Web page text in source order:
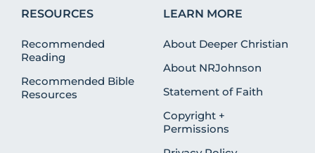
RESOURCES
Recommended
Reading
Recommended Bible
Resources
LEARN MORE
About Deeper Christian
About NRJohnson
Statement of Faith
Copyright +
Permissions